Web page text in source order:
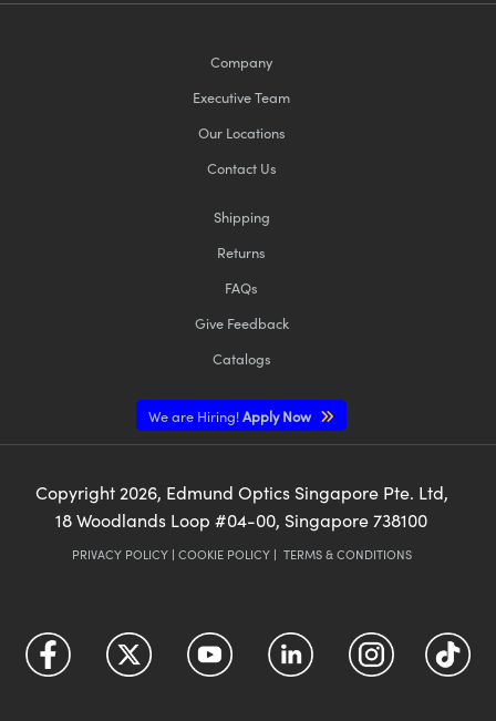
Company
Executive Team
Our Locations
Contact Us
Shipping
Returns
FAQs
Give Feedback
Catalogs
We are Hiring!Apply Now
Copyright 2026, Edmund Optics Singapore Pte. Ltd,
18 Woodlands Loop #04-00, Singapore 738100
PRIVACY POLICY| COOKIE POLICY| TERMS & CONDITIONS